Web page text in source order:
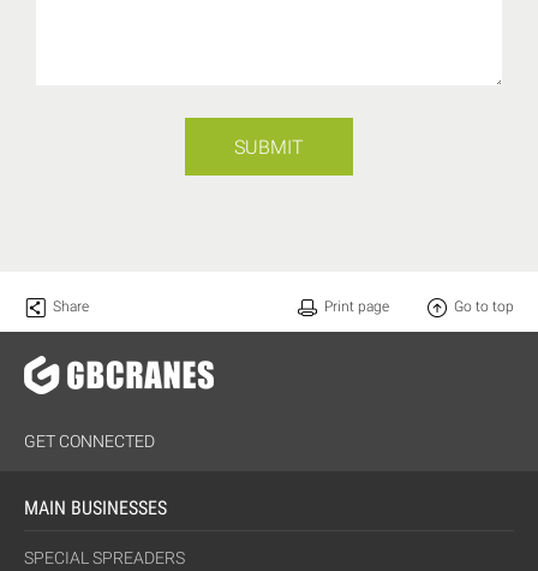
SUBMIT
Share Go to top
Print page
GET CONNECTED
MAIN BUSINESSES
SPECIAL SPREADERS